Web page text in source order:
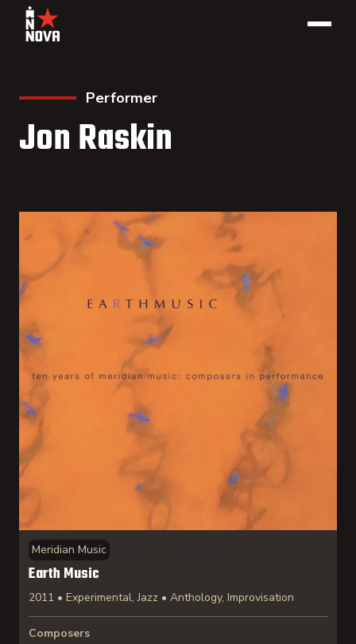
Performer
Jon Raskin
Meridian Music
Earth Music
2011 • Experimental, Jazz • Anthology, Improvisation
Composers